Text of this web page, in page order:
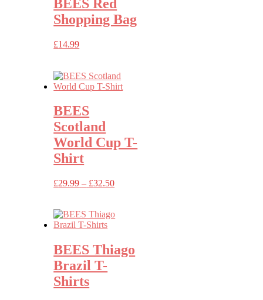
BEES Red
Shopping Bag
£14.99
BEES
Scotland
World Cup T-
Shirt
£29.99 – £32.50Price
through
BEES Thiago
Brazil T-
Shirts